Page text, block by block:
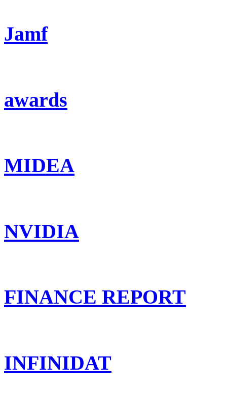
Jamf
awards
MIDEA
NVIDIA
FINANCE REPORT
INFINIDAT